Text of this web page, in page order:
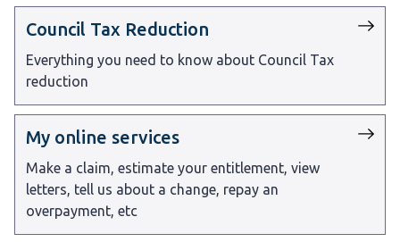
Council Tax Reduction
Everything you need to know about Council Tax
reduction
My online services
Make a claim, estimate your entitlement, view
letters, tell us about a change, repay an
overpayment, etc